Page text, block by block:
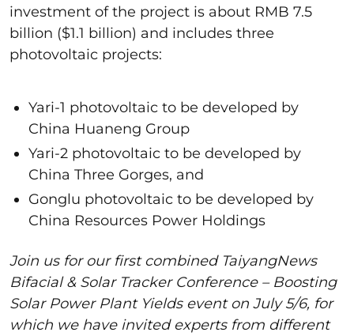
investment of the project is about RMB 7.5
billion ($1.1 billion) and includes three
photovoltaic projects:
Yari-1 photovoltaic to be developed by
China Huaneng Group
Yari-2 photovoltaic to be developed by
China Three Gorges, and
Gonglu photovoltaic to be developed by
China Resources Power Holdings
Join us for our first combined TaiyangNews
Bifacial & Solar Tracker Conference – Boosting
Solar Power Plant Yields event on July 5/6, for
which we have invited experts from different